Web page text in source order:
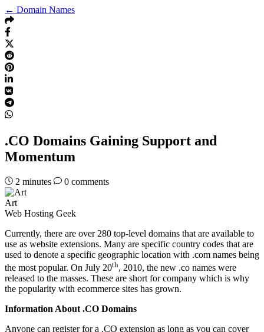
← Domain Names
.CO Domains Gaining Support and
Momentum
2 minutes 0 comments
Art
Web Hosting Geek
Currently, there are over 280 top-level domains that are available to
use as website extensions. Many are specific country codes that are
used to denote a specific geographic location with .com names being
the most popular. On July 20th, 2010, the new .co names were
released to the masses. These are short for company which is why
the popularity with ecommerce sites has grown.
Information About .CO Domains
Anyone can register for a .CO extension as long as you can cover